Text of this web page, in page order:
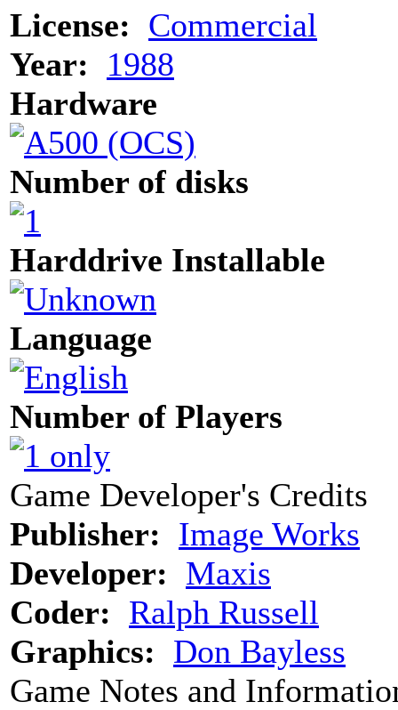
License: Commercial
Year:
1988
Hardware
Number of disks
Harddrive Installable
Language
Number of Players
Game Developer's Credits
Publisher: Image Works
Developer: Maxis
Coder: Ralph Russell
Graphics: Don Bayless
Game Notes and